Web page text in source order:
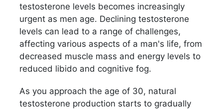
testosterone levels becomes increasingly
urgent as men age. Declining testosterone
levels can lead to a range of challenges,
affecting various aspects of a man's life, from
decreased muscle mass and energy levels to
reduced libido and cognitive fog.
As you approach the age of 30, natural
testosterone production starts to gradually